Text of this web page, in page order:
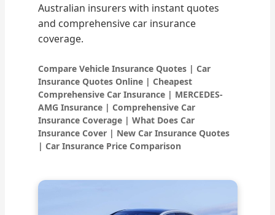
Australian insurers with instant quotes
and comprehensive car insurance
coverage.
Compare Vehicle Insurance Quotes | Car
Insurance Quotes Online | Cheapest
Comprehensive Car Insurance | MERCEDES-
AMG Insurance | Comprehensive Car
Insurance Coverage | What Does Car
Insurance Cover | New Car Insurance Quotes
| Car Insurance Price Comparison